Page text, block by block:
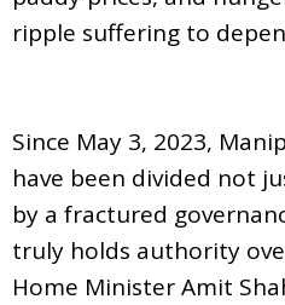
ripple suffering to
Since May 3, 2023,
have been divided not
by a fractured
truly holds authority
Home Minister Amit